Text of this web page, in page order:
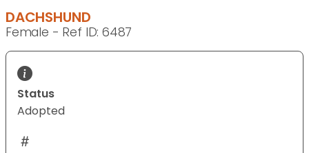
DACHSHUND
Female - Ref ID: 6487
Status
Adopted